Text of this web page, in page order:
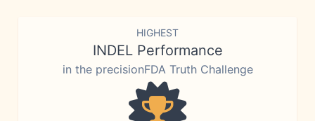
HIGHEST
INDEL Performance
in the precisionFDA Truth Challenge